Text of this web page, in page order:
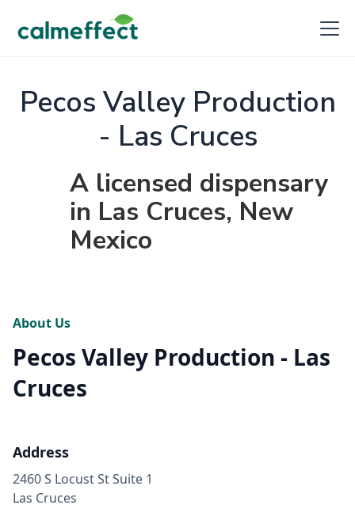
Pecos Valley Production
- Las Cruces
A licensed dispensary
in Las Cruces, New
Mexico
About Us
Pecos Valley Production - Las
Cruces
Address
2460 S Locust St Suite 1
Las Cruces